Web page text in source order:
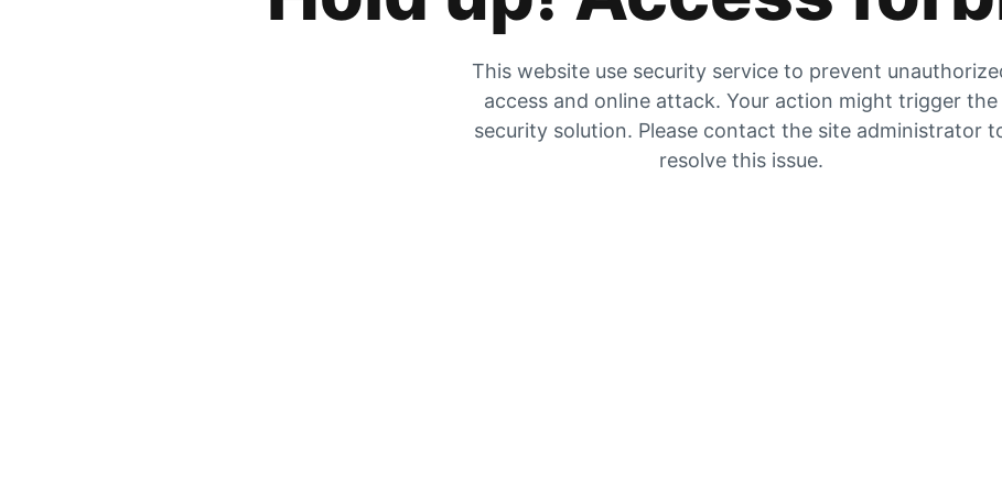
This website use security service to prevent
access and online attack. Your action might trigger the
security solution. Please contact the site administrator
resolve this issue.